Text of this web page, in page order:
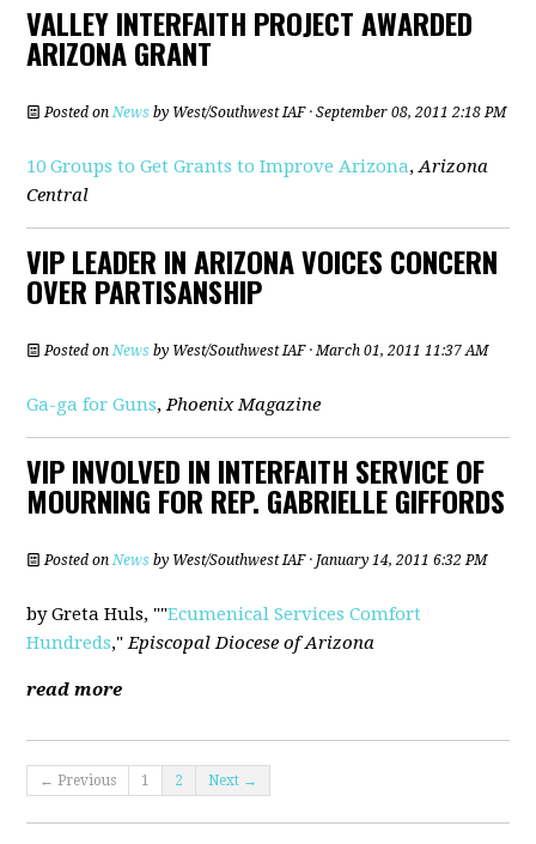
VALLEY INTERFAITH PROJECT AWARDED
ARIZONA GRANT
Posted onNews by West/Southwest IAF· September 08, 2011 2:18 PM
10 Groups to Get Grants to Improve Arizona,Arizona
Central
VIP LEADER IN ARIZONA VOICES CONCERN
OVER PARTISANSHIP
Posted onNews by West/Southwest IAF· March 01, 2011 11:37 AM
Ga-ga for Guns,Phoenix Magazine
VIP INVOLVED IN INTERFAITH SERVICE OF
MOURNING FOR REP. GABRIELLE GIFFORDS
Posted onNews by West/Southwest IAF· January 14, 2011 6:32 PM
by Greta Huls, ""Ecumenical Services Comfort
Hundreds,"Episcopal Diocese of Arizona
read more
← Previous 1 2 Next →